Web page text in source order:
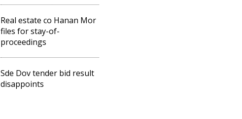
Real estate co Hanan Mor
files for stay-of-
proceedings
Sde Dov tender bid result
disappoints